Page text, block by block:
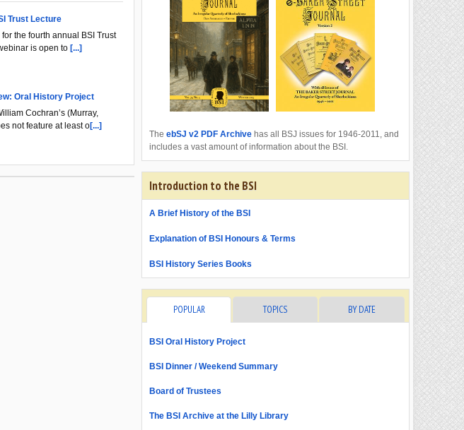
Trust Lecture
the fourth annual BSI Trust
is open to [...]
Oral History Project
Cochran’s (Murray,
not feature at least o[...]
The ebSJ v2 PDF Archive has all BSJ issues for 1946-2011, and
includes a vast amount of information about the BSI.
Introduction to the BSI
A Brief History of the BSI
Explanation of BSI Honours & Terms
BSI History Series Books
POPULAR TOPICS BY DATE
BSI Oral History Project
BSI Dinner / Weekend Summary
Board of Trustees
The BSI Archive at the Lilly Library